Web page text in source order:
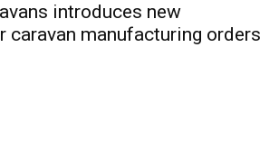
introduces new
caravan manufacturing orders